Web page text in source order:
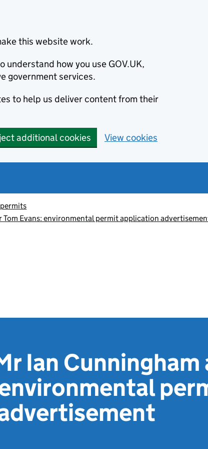
this website work.
understand how you use GOV.UK,
government services.
to help us deliver content from their
additional cookies View cookies
Tom Evans: environmental permit application
Ian Cunningham